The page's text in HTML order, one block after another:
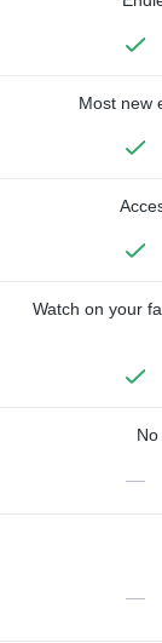
Most new
Watch on your
—
—